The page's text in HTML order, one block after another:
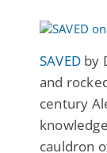
SAVED by
and
century
cauldron